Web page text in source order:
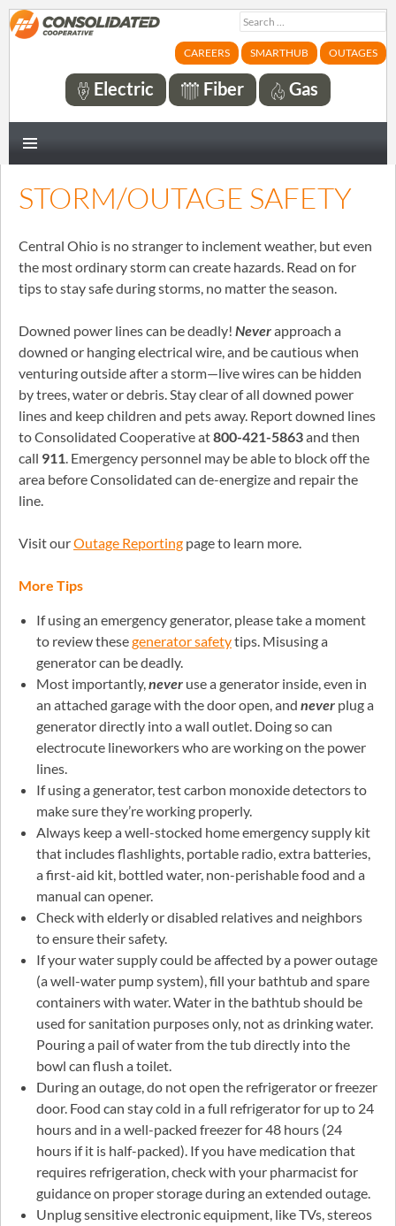
Search
for:
CAREERS SMARTHUB OUTAGES
Electric Fiber Gas
STORM/OUTAGE SAFETY
Central Ohio is no stranger to inclement weather, but even
the most ordinary storm can create hazards. Read on for
tips to stay safe during storms, no matter the season.
Downed power lines can be deadly! Neverapproach a
downed or hanging electrical wire, and be cautious when
venturing outside after a storm—live wires can be hidden
by trees, water or debris. Stay clear of all downed power
lines and keep children and pets away. Report downed lines
to Consolidated Cooperative at800-421-5863and then
call 911. Emergency personnel may be able to block off the
area before Consolidated can de-energize and repair the
line.
Visit ourOutage Reporting page to learn more.
More Tips
If using an emergency generator, please take a moment
to review thesegenerator safetytips. Misusing a
generator can be deadly.
Most importantly,never use a generator inside, even in
an attached garage with the door open, and never plug a
generator directly into a wall outlet. Doing so can
electrocute lineworkers who are working on the power
lines.
If using a generator, test carbon monoxide detectors to
make sure they’re working properly.
Always keep a well-stocked home emergency supply kit
that includes flashlights, portable radio, extra batteries,
a first-aid kit, bottled water, non-perishable food and a
manual can opener.
Check with elderly or disabled relatives and neighbors
to ensure their safety.
If your water supply could be affected by a power outage
(a well-water pump system), fill your bathtub and spare
containers with water. Water in the bathtub should be
used for sanitation purposes only, not as drinking water.
Pouring a pail of water from the tub directly into the
bowl can flush a toilet.
During an outage, do not open the refrigerator or freezer
door. Food can stay cold in a full refrigerator for up to 24
hours and in a well-packed freezer for 48 hours (24
hours if it is half-packed). If you have medication that
requires refrigeration, check with your pharmacist for
guidance on proper storage during an extended outage.
Unplug sensitive electronic equipment, like TVs, stereos